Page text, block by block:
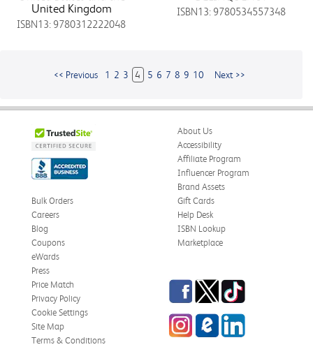
United Kingdom
ISBN13: 9780312222048
ISBN13: 9780534557348
<< Previous 1 2 3 4 5 6 7 8 9 10 Next >>
About Us
Accessibility
Affiliate Program
Influencer Program
Brand Assets
Bulk Orders
Careers
Blog
Coupons
eWards
Gift Cards
Help Desk
ISBN Lookup
Marketplace
Press
Price Match
Privacy Policy
Cookie Settings
Site Map
Terms & Conditions
Facebook
TwitterTikTok
InstagrameCampus
Blog
LinkedIn